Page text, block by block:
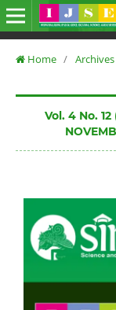
Home / Archives
Vol. 4 No. 12